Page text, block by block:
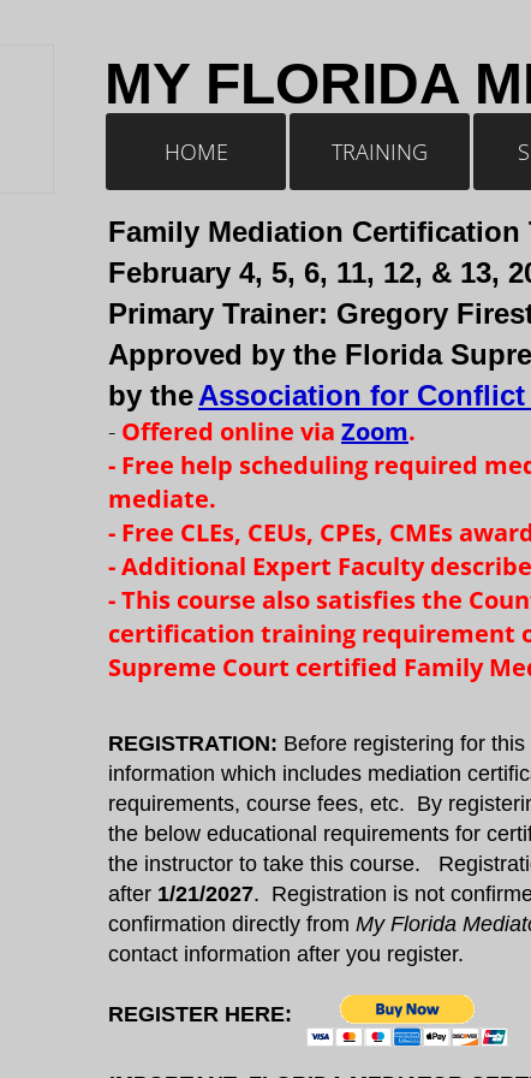
REGISTRATION: Before registering for
information which includes mediation
requirements, course fees, etc. By
the below educational requirements for
the instructor to take this course.
after 1/21/2027. Registration is not
confirmation directly from My Florida
contact information after you register.
REGISTER HERE:
HOME TRAINING
MY FLORIDA
Family Mediation Certification
February 4, 5, 6, 11, 12, & 13,
Primary Trainer: Gregory
Approved by the Florida
by theAssociation for
- Offered online via Zoom. ​
- Free help scheduling required
mediate.
- Free CLEs, CEUs, CPEs, CMEs
- Additional Expert Faculty
- This course also satisfies the
certification training requirement
Supreme Court certified Family